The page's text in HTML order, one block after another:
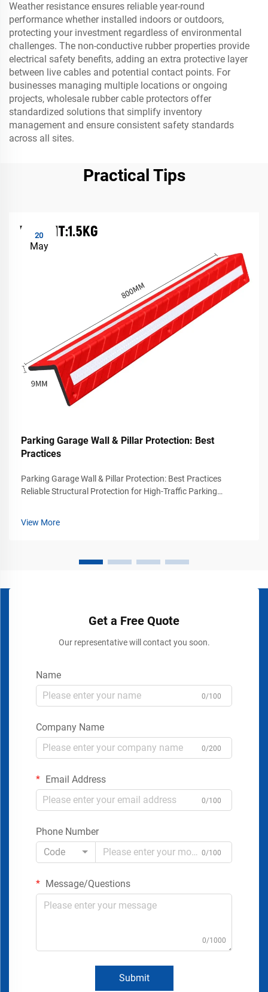
Weather resistance ensures reliable year-round
performance whether installed indoors or outdoors,
protecting your investment regardless of environmental
challenges. The non-conductive rubber properties provide
electrical safety benefits, adding an extra protective layer
between live cables and potential contact points. For
businesses managing multiple locations or ongoing
projects, wholesale rubber cable protectors offer
standardized solutions that simplify inventory
management and ensure consistent safety standards
across all sites.
Practical Tips
20
May
Parking Garage Wall & Pillar Protection: Best
Practices
Parking Garage Wall & Pillar Protection: Best Practices
Reliable Structural Protection for High-Traffic Parking
View More
Get a Free Quote
Our representative will contact you soon.
Name
0/100
Company Name
0/200
Email Address
0/100
Phone Number
Code
0/100
Message/Questions
0/1000
Submit